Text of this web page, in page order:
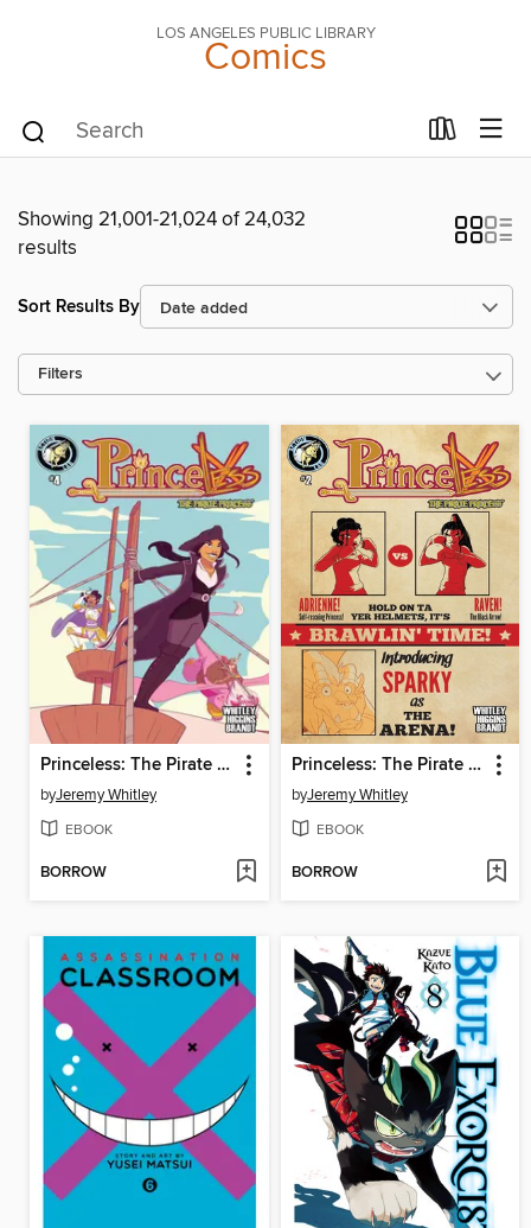
LOS ANGELES PUBLIC LIBRARY
Comics
Showing 21,001-21,024 of 24,032
results
Sort Results By
Filters
Princeless: The Pirate Princess, Book 4
byJeremy Whitley
EBOOK
BORROW
Princeless: The Pirate Princess, Book 2
byJeremy Whitley
EBOOK
BORROW